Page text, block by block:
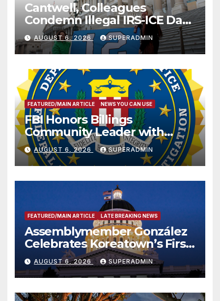
Cantwell, Colleagues
Condemn Illegal IRS-ICE Data
Sharing
AUGUST 6, 2026 SUPERADMIN
FEATURED/MAIN ARTICLE NEWS YOU CAN USE
FBI Honors Billings
Community Leader with
National Award
AUGUST 6, 2026 SUPERADMIN
FEATURED/MAIN ARTICLE LATE BREAKING NEWS
Assemblymember González
Celebrates Koreatown’s First
Completed ED1 Affordable
Housing Development; 코리아
타운 최초의 ‘행정지침 1호’ 저소득
층용 주택 완공 기념식
AUGUST 6, 2026 SUPERADMIN